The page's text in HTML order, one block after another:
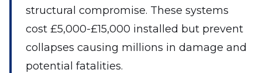
structural compromise. These systems
cost £5,000-£15,000 installed but prevent
collapses causing millions in damage and
potential fatalities.